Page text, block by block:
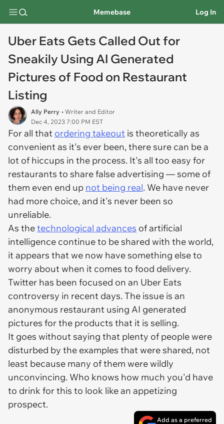
Memebase Log In
Uber Eats Gets Called Out for
Sneakily Using AI Generated
Pictures of Food on Restaurant
Listing
Ally Perry • Writer and Editor
Dec 4, 2023 7:00 PM EST
For all that ordering takeout is theoretically as
convenient as it's ever been, there sure can be a
lot of hiccups in the process. It's all too easy for
restaurants to share false advertising — some of
them even end up not being real. We have never
had more choice, and it's never been so
unreliable.
As thetechnological advances of artificial
intelligence continue to be shared with the world,
it appears that we now have something else to
worry about when it comes to food delivery.
Twitter has been focused on an Uber Eats
controversy in recent days. The issue is an
anonymous restaurant using AI generated
pictures for the products that it is selling.
It goes without saying that plenty of people were
disturbed by the examples that were shared, not
least because many of them were wildly
unconvincing. Who knows how much you'd have
to drink for this to look like an appetizing
prospect.
Add as a preferred